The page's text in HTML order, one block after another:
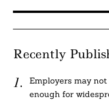
Recently
Employers may
enough for